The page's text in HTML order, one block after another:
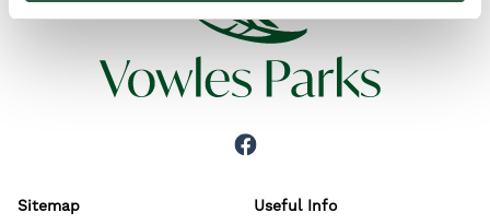
Sitemap Useful Info